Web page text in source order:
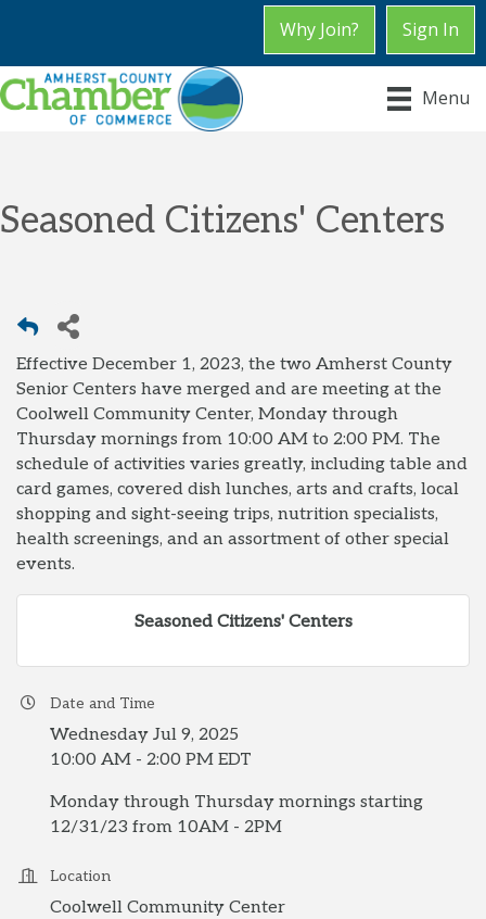
Why Join? Sign In
Menu
Seasoned Citizens' Centers
Effective December 1, 2023, the two Amherst County
Senior Centers have merged and are meeting at the
Coolwell Community Center, Monday through
Thursday mornings from 10:00 AM to 2:00 PM. The
schedule of activities varies greatly, including table and
card games, covered dish lunches, arts and crafts, local
shopping and sight-seeing trips, nutrition specialists,
health screenings, and an assortment of other special
events.
Seasoned Citizens' Centers
Date and Time
Wednesday Jul 9, 2025
10:00 AM - 2:00 PM EDT
Monday through Thursday mornings starting
12/31/23 from 10AM - 2PM
Location
Coolwell Community Center